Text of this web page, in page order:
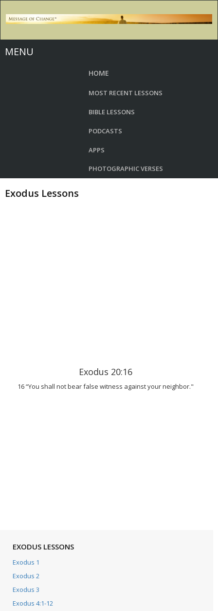
MENU
HOME
MOST RECENT LESSONS
BIBLE LESSONS
PODCASTS
APPS
PHOTOGRAPHIC VERSES
Exodus Lessons
Exodus 20:16
16 “You shall not bear false witness against your neighbor."
EXODUS LESSONS
Exodus 1
Exodus 2
Exodus 3
Exodus 4:1-12